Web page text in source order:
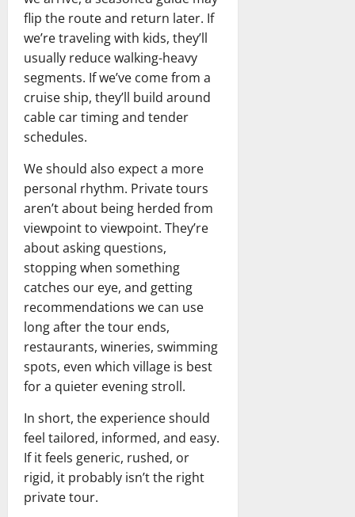
flip the route and return later. If
we’re traveling with kids, they’ll
usually reduce walking-heavy
segments. If we’ve come from a
cruise ship, they’ll build around
cable car timing and tender
schedules.
We should also expect a more
personal rhythm. Private tours
aren’t about being herded from
viewpoint to viewpoint. They’re
about asking questions,
stopping when something
catches our eye, and getting
recommendations we can use
long after the tour ends,
restaurants, wineries, swimming
spots, even which village is best
for a quieter evening stroll.
In short, the experience should
feel tailored, informed, and easy.
If it feels generic, rushed, or
rigid, it probably isn’t the right
private tour.